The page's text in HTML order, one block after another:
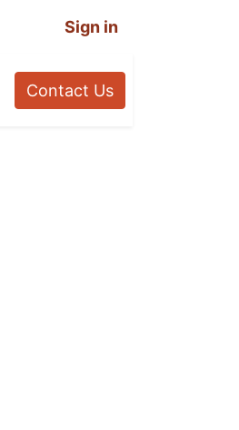
Sign in
Contact Us